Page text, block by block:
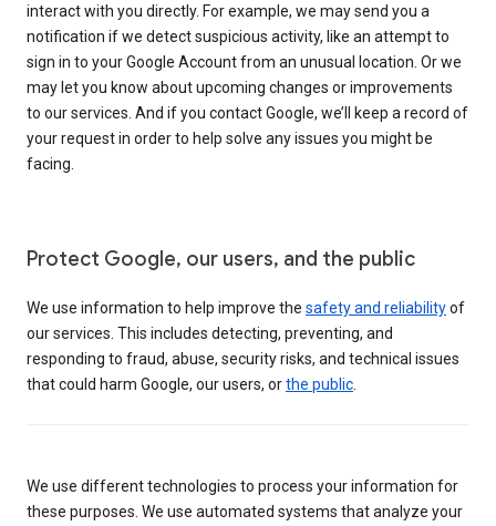
interact with you directly. For example, we may send you a
notification if we detect suspicious activity, like an attempt to
sign in to your Google Account from an unusual location. Or we
may let you know about upcoming changes or improvements
to our services. And if you contact Google, we’ll keep a record of
your request in order to help solve any issues you might be
facing.
Protect Google, our users, and the public
We use information to help improve the safety and reliabilityof
our services. This includes detecting, preventing, and
responding to fraud, abuse, security risks, and technical issues
that could harm Google, our users, orthe public
We use different technologies to process your information for
these purposes. We use automated systems that analyze your